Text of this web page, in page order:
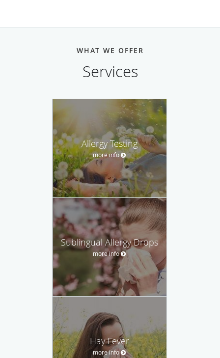
WHAT WE OFFER
Services
Allergy Testing
more info
Sublingual Allergy Drops
more info
Hay Fever
more info